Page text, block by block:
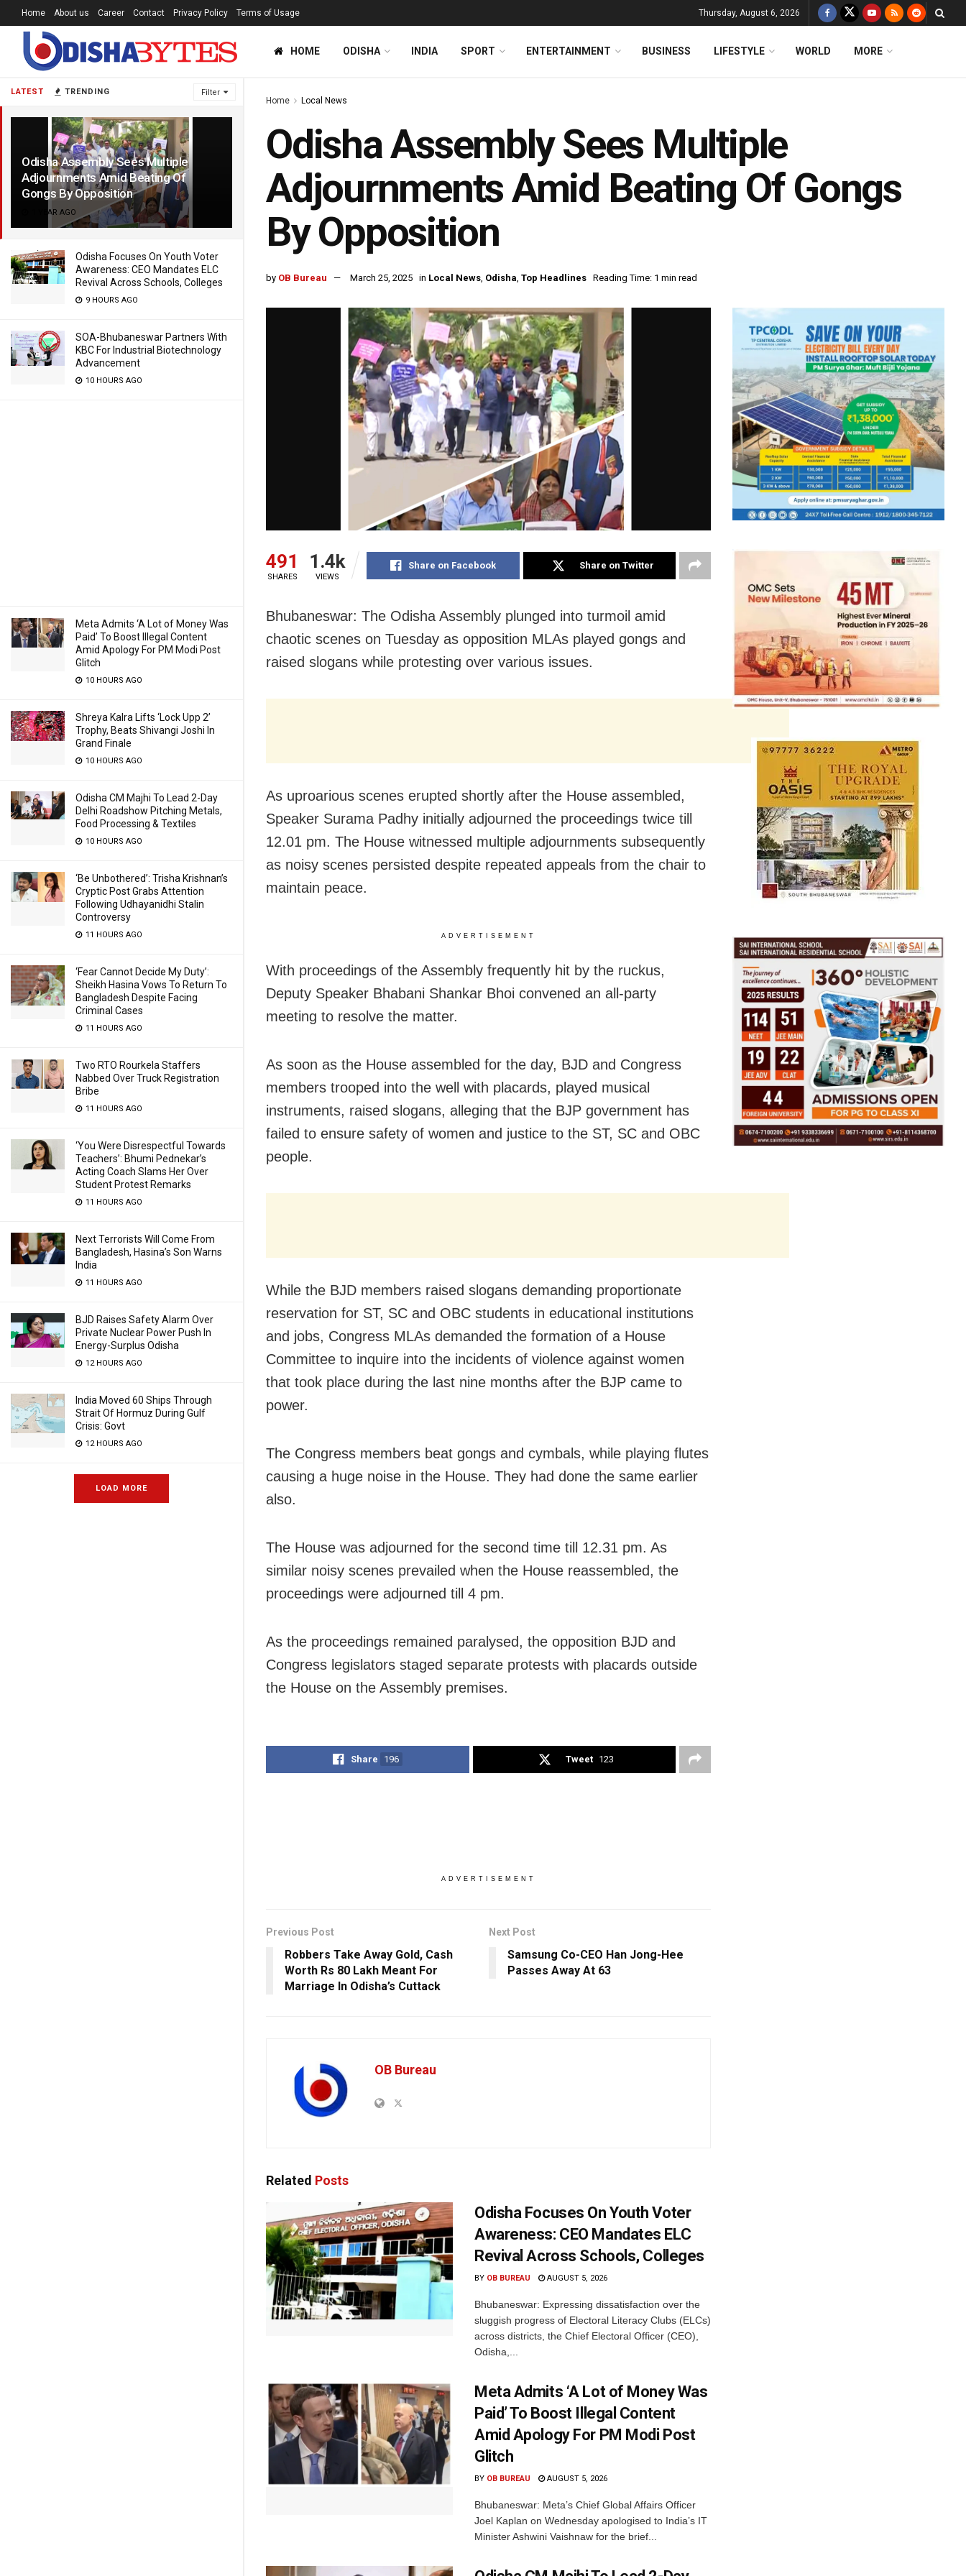
LATEST TRENDING Filter
Odisha Assembly Sees Multiple
Adjournments Amid Beating Of
Gongs By Opposition
1 YEAR AGO
Odisha Focuses On Youth Voter
Awareness: CEO Mandates ELC
Revival Across Schools, Colleges
9 HOURS AGO
SOA-Bhubaneswar Partners With
KBC For Industrial Biotechnology
Advancement
10 HOURS AGO
Meta Admits ‘A Lot of Money Was
Paid’ To Boost Illegal Content
Amid Apology For PM Modi Post
Glitch
10 HOURS AGO
Shreya Kalra Lifts ‘Lock Upp 2’
Trophy, Beats Shivangi Joshi In
Grand Finale
10 HOURS AGO
Odisha CM Majhi To Lead 2-Day
Delhi Roadshow Pitching Metals,
Food Processing & Textiles
10 HOURS AGO
‘Be Unbothered’: Trisha Krishnan’s
Cryptic Post Grabs Attention
Following Udhayanidhi Stalin
Controversy
11 HOURS AGO
‘Fear Cannot Decide My Duty’:
Sheikh Hasina Vows To Return To
Bangladesh Despite Facing
Criminal Cases
11 HOURS AGO
Two RTO Rourkela Staffers
Nabbed Over Truck Registration
Bribe
11 HOURS AGO
‘You Were Disrespectful Towards
Teachers’: Bhumi Pednekar’s
Acting Coach Slams Her Over
Student Protest Remarks
11 HOURS AGO
Next Terrorists Will Come From
Bangladesh, Hasina’s Son Warns
India
11 HOURS AGO
BJD Raises Safety Alarm Over
Private Nuclear Power Push In
Energy-Surplus Odisha
12 HOURS AGO
India Moved 60 Ships Through
Strait Of Hormuz During Gulf
Crisis: Govt
12 HOURS AGO
LOAD MORE
Home About us Career Contact Privacy Policy Terms of Usage Thursday, August 6, 2026
HOME ODISHA INDIA SPORT ENTERTAINMENT BUSINESS LIFESTYLE WORLD MORE
Home Local News
Odisha Assembly Sees Multiple
Adjournments Amid Beating Of Gongs
By Opposition
by OB Bureau March 25, 2025 in Local News, Odisha, Top Headlines Reading Time: 1 min read
491
SHARES
1.4k
VIEWS
Share on Facebook Share on Twitter
Bhubaneswar: The Odisha Assembly plunged into turmoil amid
chaotic scenes on Tuesday as opposition MLAs played gongs and
raised slogans while protesting over various issues.
As uproarious scenes erupted shortly after the House assembled,
Speaker Surama Padhy initially adjourned the proceedings twice till
12.01 pm. The House witnessed multiple adjournments subsequently
as noisy scenes persisted despite repeated appeals from the chair to
maintain peace.
ADVERTISEMENT
With proceedings of the Assembly frequently hit by the ruckus,
Deputy Speaker Bhabani Shankar Bhoi convened an all-party
meeting to resolve the matter.
As soon as the House assembled for the day, BJD and Congress
members trooped into the well with placards, played musical
instruments, raised slogans, alleging that the BJP government has
failed to ensure safety of women and justice to the ST, SC and OBC
people.
While the BJD members raised slogans demanding proportionate
reservation for ST, SC and OBC students in educational institutions
and jobs, Congress MLAs demanded the formation of a House
Committee to inquire into the incidents of violence against women
that took place during the last nine months after the BJP came to
power.
The Congress members beat gongs and cymbals, while playing flutes
causing a huge noise in the House. They had done the same earlier
also.
The House was adjourned for the second time till 12.31 pm. As
similar noisy scenes prevailed when the House reassembled, the
proceedings were adjourned till 4 pm.
As the proceedings remained paralysed, the opposition BJD and
Congress legislators staged separate protests with placards outside
the House on the Assembly premises.
Share 196 Tweet 123
ADVERTISEMENT
Previous Post
Robbers Take Away Gold, Cash
Worth Rs 80 Lakh Meant For
Marriage In Odisha’s Cuttack
Next Post
Samsung Co-CEO Han Jong-Hee
Passes Away At 63
OB Bureau
Related Posts
Odisha Focuses On Youth Voter
Awareness: CEO Mandates ELC
Revival Across Schools, Colleges
BY OB BUREAU AUGUST 5, 2026
Bhubaneswar: Expressing dissatisfaction over the
sluggish progress of Electoral Literacy Clubs (ELCs)
across districts, the Chief Electoral Officer (CEO),
Odisha,...
Meta Admits ‘A Lot of Money Was
Paid’ To Boost Illegal Content
Amid Apology For PM Modi Post
Glitch
BY OB BUREAU AUGUST 5, 2026
Bhubaneswar: Meta’s Chief Global Affairs Officer
Joel Kaplan on Wednesday apologised to India’s IT
Minister Ashwini Vaishnaw for the brief...